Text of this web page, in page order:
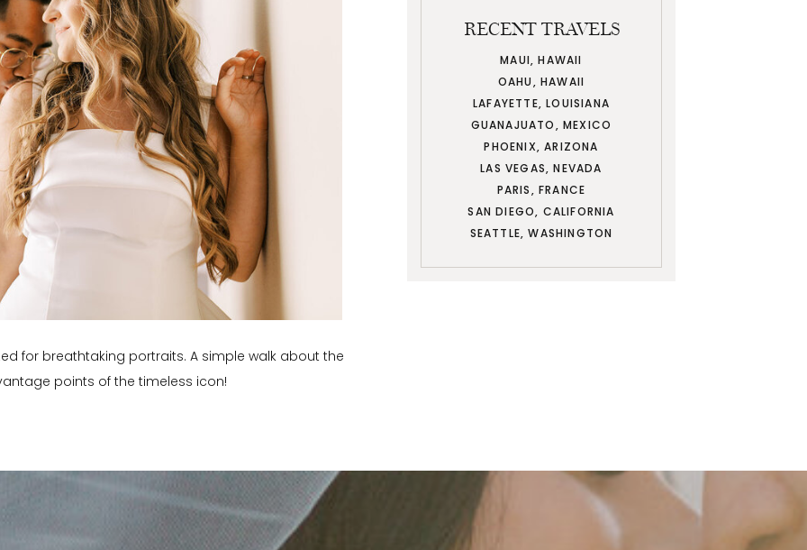
MAUI, HAWAII
OAHU, HAWAII
LAFAYETTE, LOUISIANA
GUANAJUATO, MEXICO
PHOENIX, ARIZONA
LAS VEGAS, NEVADA
PARIS, FRANCE
SAN DIEGO, CALIFORNIA
SEATTLE, WASHINGTON
RECENT TRAVELS
for breathtaking portraits. A simple walk about the
points of the timeless icon!